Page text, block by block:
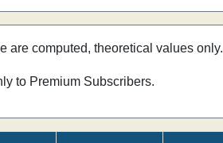
are computed, theoretical values only.
to Premium Subscribers.